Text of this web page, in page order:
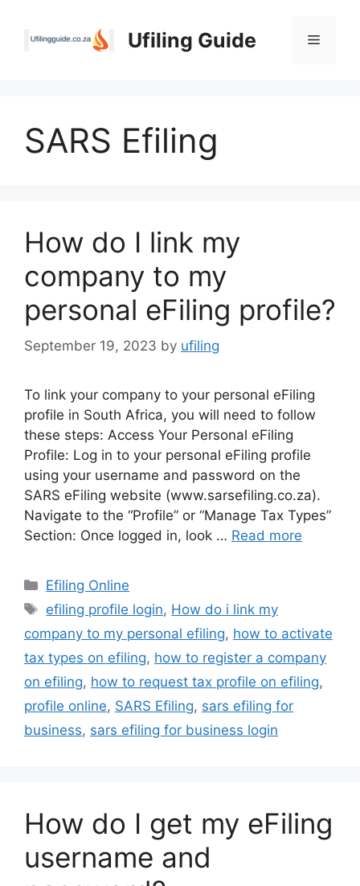
Ufiling Guide Menu
SARS Efiling
How do I link my
company to my
personal eFiling profile?
September 19, 2023 by ufiling
To link your company to your personal eFiling
profile in South Africa, you will need to follow
these steps: Access Your Personal eFiling
Profile: Log in to your personal eFiling profile
using your username and password on the
SARS eFiling website (www.sarsefiling.co.za).
Navigate to the “Profile” or “Manage Tax Types”
Section: Once logged in, look … Read more
Categories
Efiling Online
Tags
efiling profile login, How do i link my
company to my personal efiling, how to activate
tax types on efiling, how to register a company
on efiling, how to request tax profile on efiling,
profile online, SARS Efiling, sars efiling for
business, sars efiling for business login
How do I get my eFiling
username and